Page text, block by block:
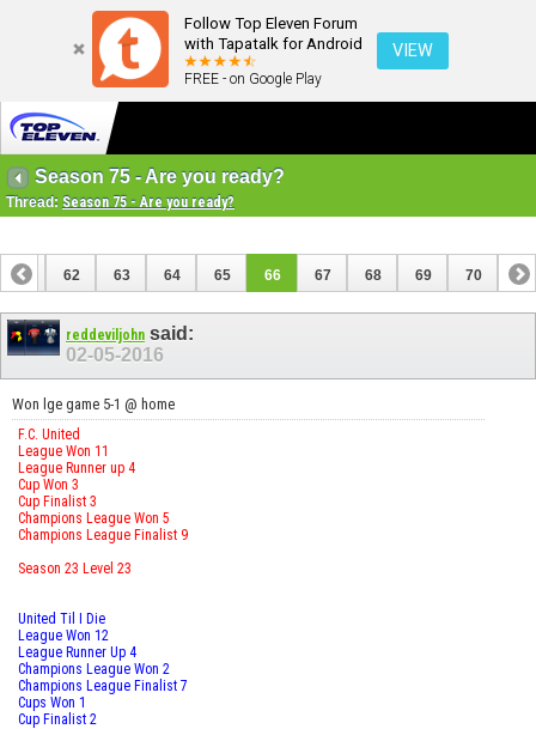
Follow Top Eleven Forum
with Tapatalk for Android
FREE - on Google Play
VIEW
Season 75 - Are you ready?
Thread: Season 75 - Are you ready?
61 62 63 64 65 66 67 68 69 70
reddeviljohn said:
02-05-2016
Won lge game 5-1 @ home
F.C. United
League Won 11
League Runner up 4
Cup Won 3
Cup Finalist 3
Champions League Won 5
Champions League Finalist 9
Season 23 Level 23
United Til I Die
League Won 12
League Runner Up 4
Champions League Won 2
Champions League Finalist 7
Cups Won 1
Cup Finalist 2